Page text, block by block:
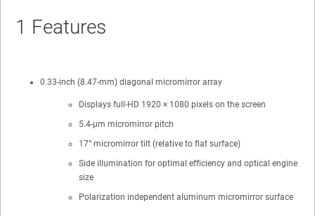
1 Features
0.33-inch (8.47-mm) diagonal micromirror array
Displays full-HD 1920 × 1080 pixels on the screen
5.4-µm micromirror pitch
17° micromirror tilt (relative to flat surface)
Side illumination for optimal efficiency and optical engine
size
Polarization independent aluminum micromirror surface